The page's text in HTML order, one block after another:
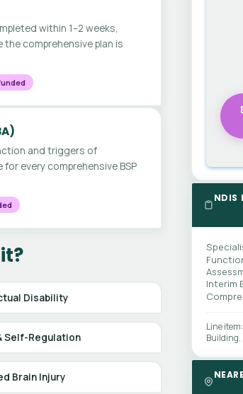
within 1–2 weeks,
comprehensive plan is
and triggers of
every comprehensive BSP
Disability
Self-Regulation
Brain Injury
NDIS
Interim
Line item:
Building,